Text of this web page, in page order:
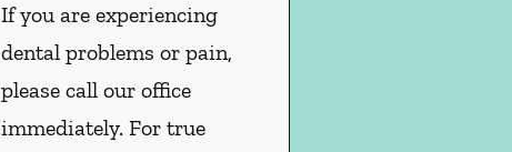
If you are experiencing
dental problems or pain,
please call our office
immediately. For true